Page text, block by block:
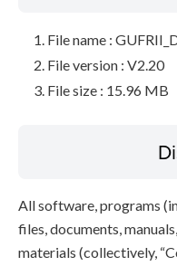
File name :
File version : V2.20
File size : 15.96 MB
All software, programs
files, documents,
materials (collectively,